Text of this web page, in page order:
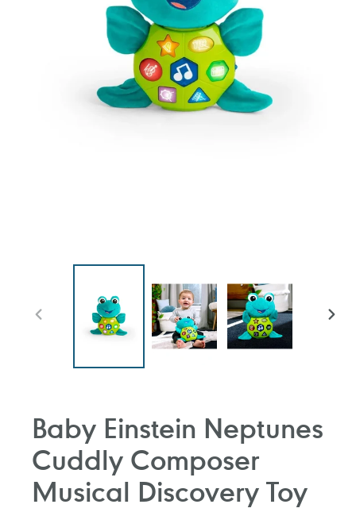
Baby Einstein Neptunes
Cuddly Composer
Musical Discovery Toy